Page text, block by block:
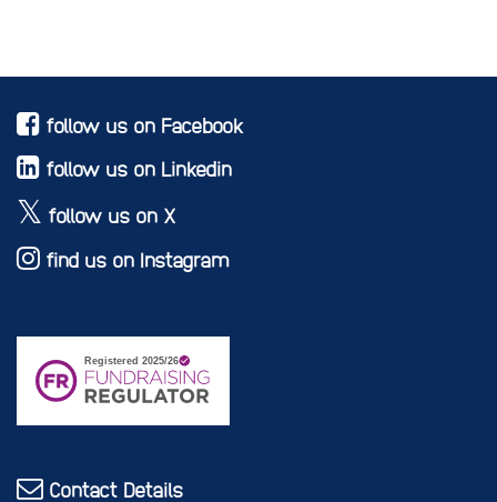
follow us on Facebook
follow us on Linkedin
follow us on X
find us on Instagram
Contact Details